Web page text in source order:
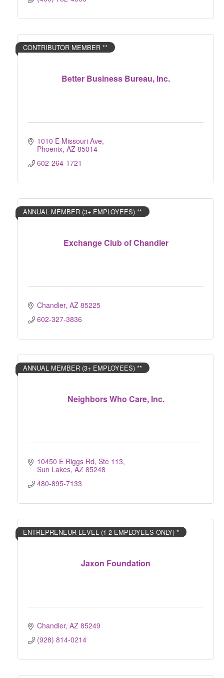
Better Business Bureau, Inc.
CONTRIBUTOR MEMBER **
1010 E Missouri Ave
Phoenix AZ 85014
602-264-1721
Exchange Club of Chandler
ANNUAL MEMBER (3+ EMPLOYEES) **
Chandler AZ 85225
602-327-3836
Neighbors Who Care, Inc.
ANNUAL MEMBER (3+ EMPLOYEES) **
10450 E Riggs Rd, Ste 113
Sun Lakes AZ 85248
480-895-7133
Jaxon Foundation
ENTREPRENEUR LEVEL (1-2 EMPLOYEES ONLY) *
Chandler AZ 85249
(928) 814-0214